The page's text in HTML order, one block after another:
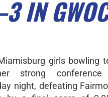
IN
girls bowling
strong conference
night, defeating